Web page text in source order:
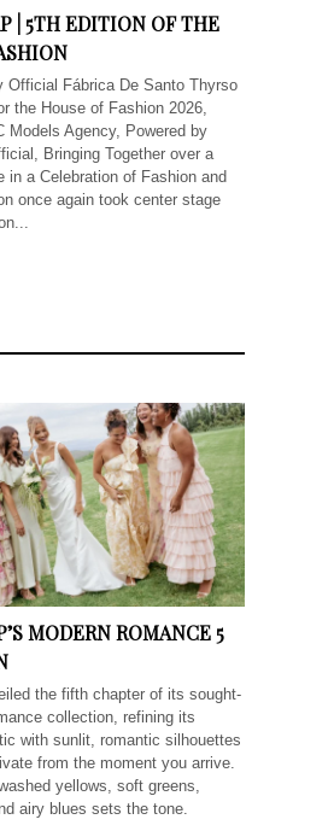
| 5TH EDITION OF THE
Official Fábrica De Santo Thyrso
the House of Fashion 2026,
Models Agency, Powered by
Bringing Together over a
in a Celebration of Fashion and
once again took center stage
MODERN ROMANCE 5
the fifth chapter of its sought-
collection, refining its
with sunlit, romantic silhouettes
from the moment you arrive.
yellows, soft greens,
airy blues sets the tone.